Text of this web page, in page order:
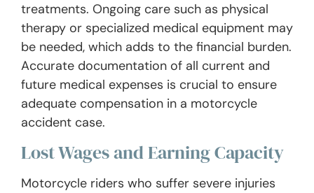
treatments. Ongoing care such as physical
therapy or specialized medical equipment may
be needed, which adds to the financial burden.
Accurate documentation of all current and
future medical expenses is crucial to ensure
adequate compensation in a motorcycle
accident case.
Lost Wages and Earning Capacity
Motorcycle riders who suffer severe injuries